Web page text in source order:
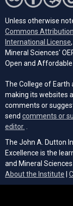
Unless otherwise
Commons
International License
Mineral Sciences'
Open and
The College of Earth
making its websites
comments or
send comments or
editor.
The John A. Dutton
Excellence is the
and Mineral
About the Institute